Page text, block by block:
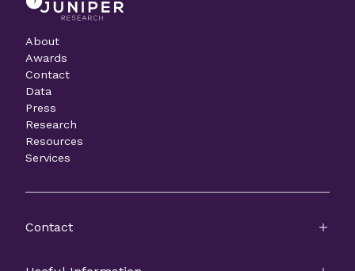
About
Awards
Contact
Data
Press
Research
Resources
Services
Contact